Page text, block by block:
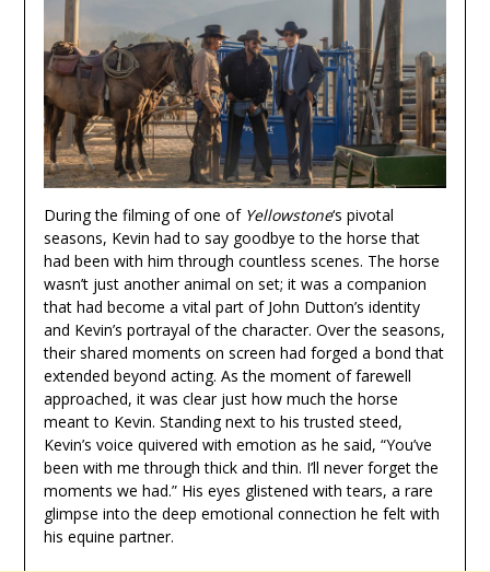
During the filming of one of Yellowstone‘s pivotal
seasons, Kevin had to say goodbye to the horse that
had been with him through countless scenes. The horse
wasn’t just another animal on set; it was a companion
that had become a vital part of John Dutton’s identity
and Kevin’s portrayal of the character. Over the seasons,
their shared moments on screen had forged a bond that
extended beyond acting. As the moment of farewell
approached, it was clear just how much the horse
meant to Kevin. Standing next to his trusted steed,
Kevin’s voice quivered with emotion as he said, “You’ve
been with me through thick and thin. I’ll never forget the
moments we had.” His eyes glistened with tears, a rare
glimpse into the deep emotional connection he felt with
his equine partner.